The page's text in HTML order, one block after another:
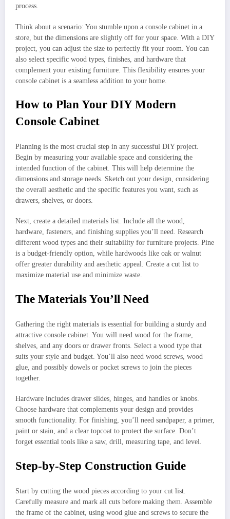
process.
Think about a scenario: You stumble upon a console cabinet in a
store, but the dimensions are slightly off for your space. With a DIY
project, you can adjust the size to perfectly fit your room. You can
also select specific wood types, finishes, and hardware that
complement your existing furniture. This flexibility ensures your
console cabinet is a seamless addition to your home.
How to Plan Your DIY Modern
Console Cabinet
Planning is the most crucial step in any successful DIY project.
Begin by measuring your available space and considering the
intended function of the cabinet. This will help determine the
dimensions and storage needs. Sketch out your design, considering
the overall aesthetic and the specific features you want, such as
drawers, shelves, or doors.
Next, create a detailed materials list. Include all the wood,
hardware, fasteners, and finishing supplies you’ll need. Research
different wood types and their suitability for furniture projects. Pine
is a budget-friendly option, while hardwoods like oak or walnut
offer greater durability and aesthetic appeal. Create a cut list to
maximize material use and minimize waste.
The Materials You’ll Need
Gathering the right materials is essential for building a sturdy and
attractive console cabinet. You will need wood for the frame,
shelves, and any doors or drawer fronts. Select a wood type that
suits your style and budget. You’ll also need wood screws, wood
glue, and possibly dowels or pocket screws to join the pieces
together.
Hardware includes drawer slides, hinges, and handles or knobs.
Choose hardware that complements your design and provides
smooth functionality. For finishing, you’ll need sandpaper, a primer,
paint or stain, and a clear topcoat to protect the surface. Don’t
forget essential tools like a saw, drill, measuring tape, and level.
Step-by-Step Construction Guide
Start by cutting the wood pieces according to your cut list.
Carefully measure and mark all cuts before making them. Assemble
the frame of the cabinet, using wood glue and screws to secure the